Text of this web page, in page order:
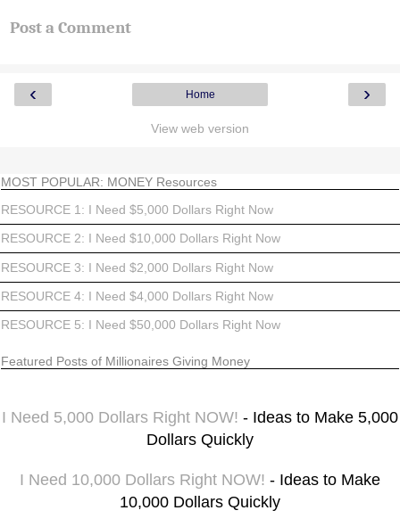
Post a Comment
‹ ›
Home
View web version
MOST POPULAR: MONEY Resources
RESOURCE 1: I Need $5,000 Dollars Right Now
RESOURCE 2: I Need $10,000 Dollars Right Now
RESOURCE 3: I Need $2,000 Dollars Right Now
RESOURCE 4: I Need $4,000 Dollars Right Now
RESOURCE 5: I Need $50,000 Dollars Right Now
Featured Posts of Millionaires Giving Money
I Need 5,000 Dollars Right NOW! - Ideas to Make 5,000
Dollars Quickly
I Need 10,000 Dollars Right NOW! - Ideas to Make
10,000 Dollars Quickly